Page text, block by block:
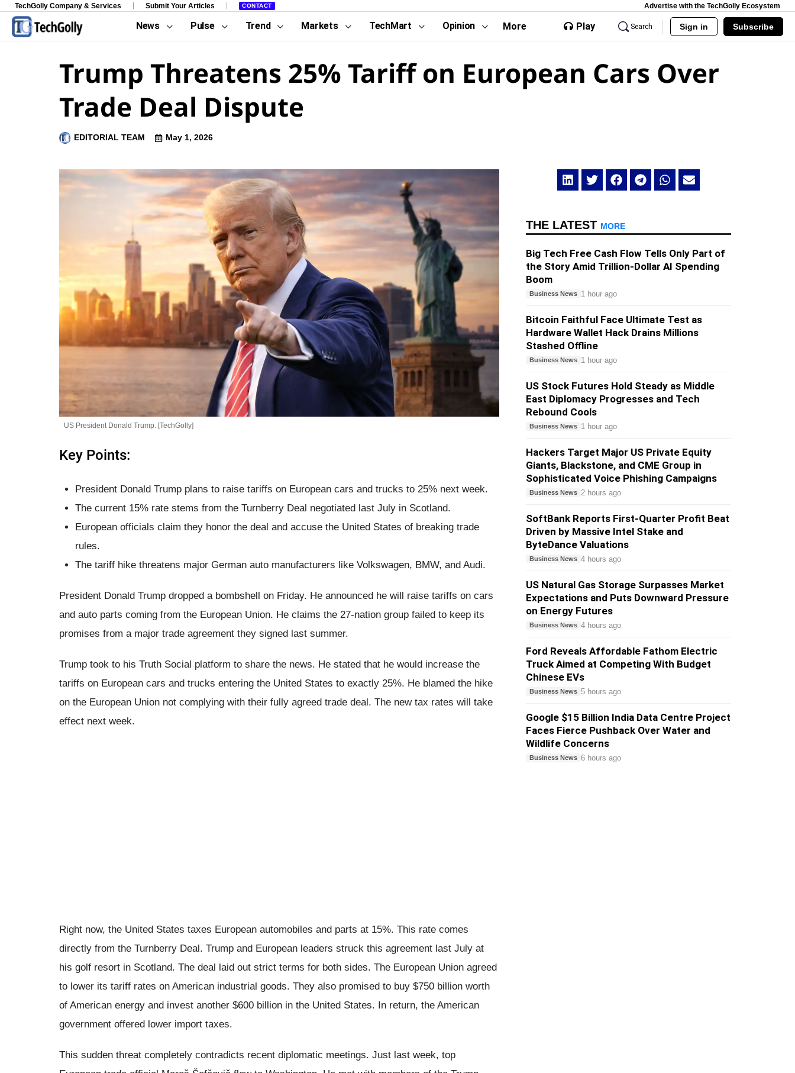
TechGolly Company & Services Submit Your Articles CONTACT Advertise with the TechGolly Ecosystem
News Pulse Trend Markets TechMart Opinion More Play Search Sign in Subscribe
Trump Threatens 25% Tariff on European Cars Over
Trade Deal Dispute
EDITORIAL TEAM May 1, 2026
US President Donald Trump. [TechGolly]
Key Points:
President Donald Trump plans to raise tariffs on European cars and trucks to 25% next week.
The current 15% rate stems from the Turnberry Deal negotiated last July in Scotland.
European officials claim they honor the deal and accuse the United States of breaking trade
rules.
The tariff hike threatens major German auto manufacturers like Volkswagen, BMW, and Audi.
President Donald Trump dropped a bombshell on Friday. He announced he will raise tariffs on cars
and auto parts coming from the European Union. He claims the 27-nation group failed to keep its
promises from a major trade agreement they signed last summer.
Trump took to his Truth Social platform to share the news. He stated that he would increase the
tariffs on European cars and trucks entering the United States to exactly 25%. He blamed the hike
on the European Union not complying with their fully agreed trade deal. The new tax rates will take
effect next week.
Right now, the United States taxes European automobiles and parts at 15%. This rate comes
directly from the Turnberry Deal. Trump and European leaders struck this agreement last July at
his golf resort in Scotland. The deal laid out strict terms for both sides. The European Union agreed
to lower its tariff rates on American industrial goods. They also promised to buy $750 billion worth
of American energy and invest another $600 billion in the United States. In return, the American
government offered lower import taxes.
This sudden threat completely contradicts recent diplomatic meetings. Just last week, top
THE LATEST MORE
Big Tech Free Cash Flow Tells Only Part of
the Story Amid Trillion-Dollar AI Spending
Boom
Business News 1 hour ago
Bitcoin Faithful Face Ultimate Test as
Hardware Wallet Hack Drains Millions
Stashed Offline
Business News 1 hour ago
US Stock Futures Hold Steady as Middle
East Diplomacy Progresses and Tech
Rebound Cools
Business News 1 hour ago
Hackers Target Major US Private Equity
Giants, Blackstone, and CME Group in
Sophisticated Voice Phishing Campaigns
Business News 2 hours ago
SoftBank Reports First-Quarter Profit Beat
Driven by Massive Intel Stake and
ByteDance Valuations
Business News 4 hours ago
US Natural Gas Storage Surpasses Market
Expectations and Puts Downward Pressure
on Energy Futures
Business News 4 hours ago
Ford Reveals Affordable Fathom Electric
Truck Aimed at Competing With Budget
Chinese EVs
Business News 5 hours ago
Google $15 Billion India Data Centre Project
Faces Fierce Pushback Over Water and
Wildlife Concerns
Business News 6 hours ago